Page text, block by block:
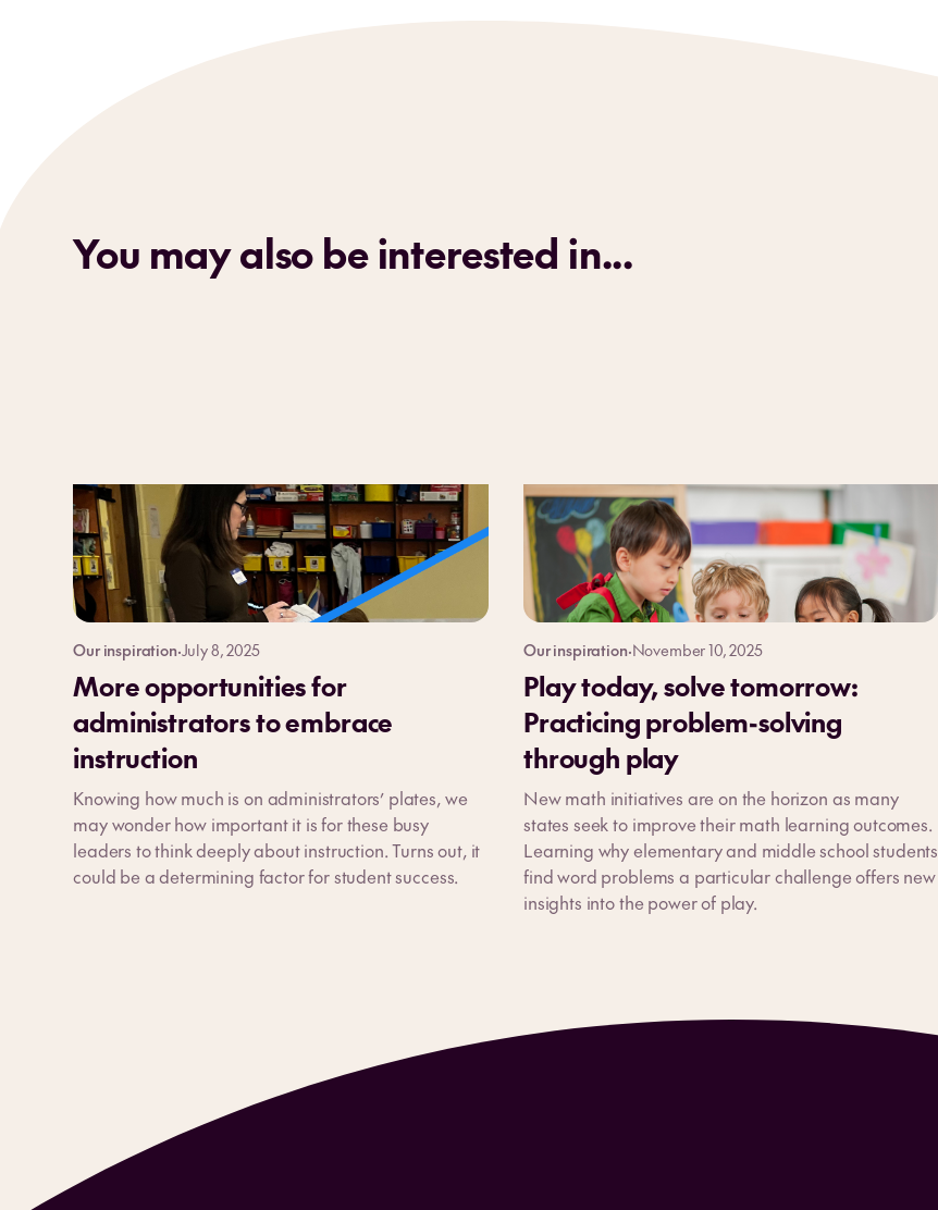
You may also be interested in...
Our inspiration·July 8, 2025
More opportunities for
administrators to embrace
instruction
Knowing how much is on administrators’ plates, we
may wonder how important it is for these busy
leaders to think deeply about instruction. Turns out, it
could be a determining factor for student success.
Our inspiration·November 10, 2025
Play today, solve tomorrow:
Practicing problem-solving
through play
New math initiatives are on the horizon as many
states seek to improve their math learning outcomes.
Learning why elementary and middle school students
find word problems a particular challenge offers new
insights into the power of play.